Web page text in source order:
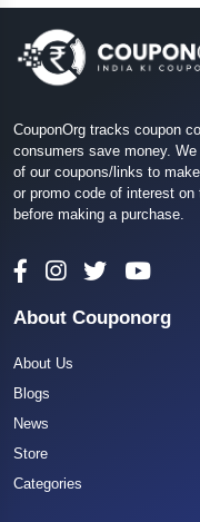
CouponOrg tracks coupon
consumers save money.
of our coupons/links to
or promo code of interest
before making a purchase.
About Couponorg
About Us
Blogs
News
Store
Categories